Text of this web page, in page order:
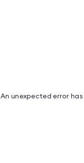
An unexpected error